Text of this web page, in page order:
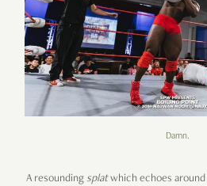
Damn.
A resounding splatwhich echoes